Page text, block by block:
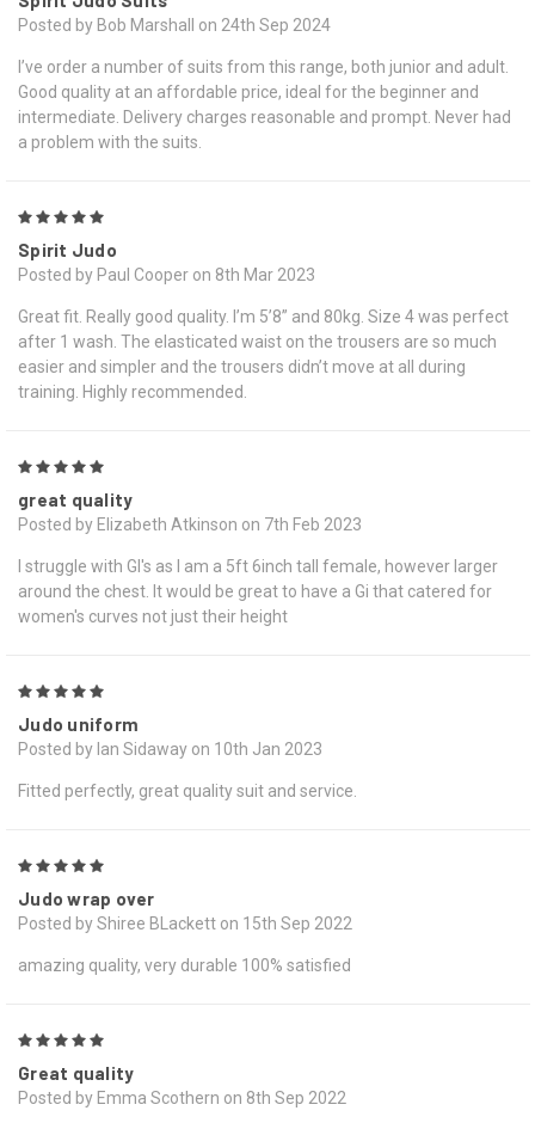
Posted by Bob Marshall on 24th Sep 2024
I’ve order a number of suits from this range, both junior and adult.
Good quality at an affordable price, ideal for the beginner and
intermediate. Delivery charges reasonable and prompt. Never had
a problem with the suits.
Spirit Judo
Posted by Paul Cooper on 8th Mar 2023
Great fit. Really good quality. I’m 5’8” and 80kg. Size 4 was perfect
after 1 wash. The elasticated waist on the trousers are so much
easier and simpler and the trousers didn’t move at all during
training. Highly recommended.
great quality
Posted by Elizabeth Atkinson on 7th Feb 2023
I struggle with GI's as I am a 5ft 6inch tall female, however larger
around the chest. It would be great to have a Gi that catered for
women's curves not just their height
Judo uniform
Posted by Ian Sidaway on 10th Jan 2023
Fitted perfectly, great quality suit and service.
Judo wrap over
Posted by Shiree BLackett on 15th Sep 2022
amazing quality, very durable 100% satisfied
Great quality
Posted by Emma Scothern on 8th Sep 2022